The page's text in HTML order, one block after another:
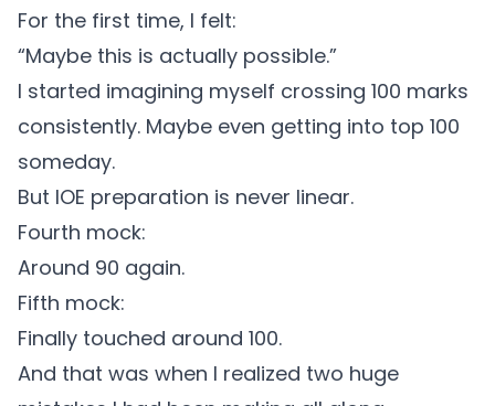
For the first time, I felt:
“Maybe this is actually possible.”
I started imagining myself crossing 100 marks
consistently. Maybe even getting into top 100
someday.
But IOE preparation is never linear.
Fourth mock:
Around 90 again.
Fifth mock:
Finally touched around 100.
And that was when I realized two huge